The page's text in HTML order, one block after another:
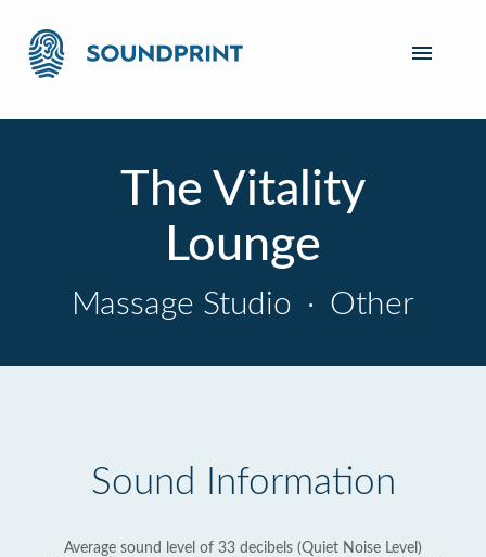
The Vitality
Lounge
Massage Studio · Other
Sound Information
Average sound level of 33 decibels (Quiet Noise Level)